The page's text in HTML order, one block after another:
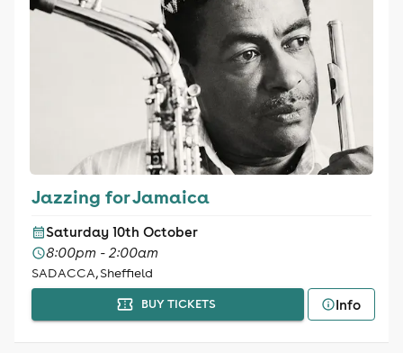
Jazzing for Jamaica
Saturday 10th October
8:00pm - 2:00am
SADACCA, Sheffield
BUY TICKETS Info